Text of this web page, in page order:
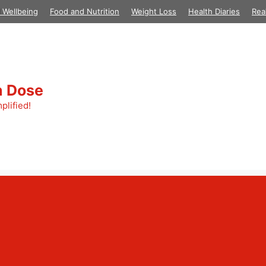
Food and Nutrition Weight Loss Health Diaries
Dose